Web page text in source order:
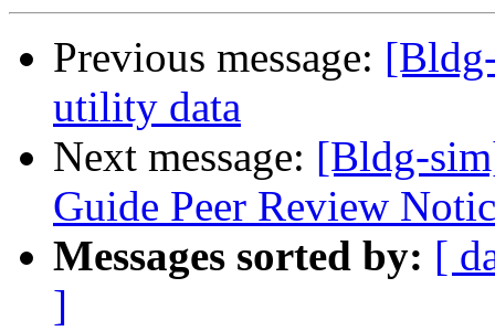
Previous message:
utility data
Next message: [Bldg-
Guide Peer Review
Messages sorted by: [
]